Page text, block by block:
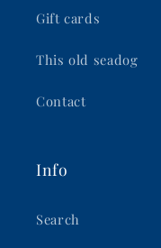
Gift cards
This old seadog
Contact
Info
Search